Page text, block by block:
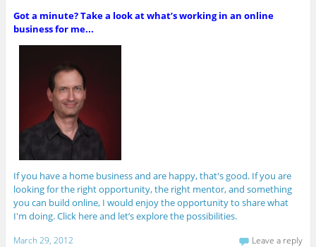
Got a minute? Take a look at what’s working in an online
business for me...
If you have a home business and are happy, that's good. If you are
looking for the right opportunity, the right mentor, and something
you can build online, I would enjoy the opportunity to share what
I'm doing. Click here and let’s explore the possibilities.
March 29, 2012 Leave a reply